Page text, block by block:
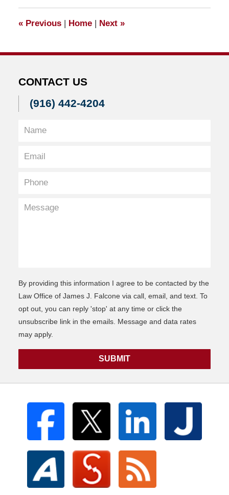
am
«Previous Home Next »
CONTACT US
(916) 442-4204
By providing this information I agree to be contacted by the
Law Office of James J. Falcone via call, email, and text. To
opt out, you can reply 'stop' at any time or click the
unsubscribe link in the emails. Message and data rates
may apply.
SUBMIT